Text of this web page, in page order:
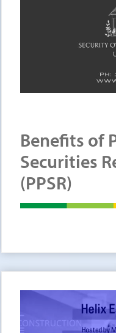
Benefits of
Securities
(PPSR)